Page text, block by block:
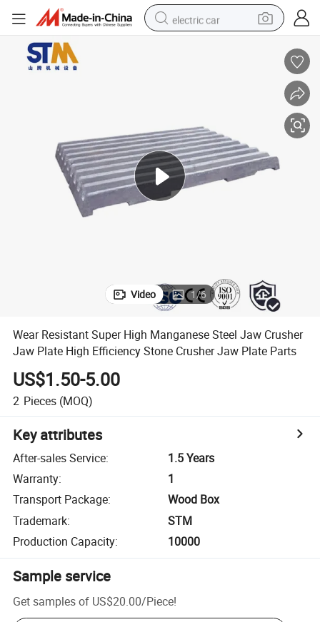
electric car
dirt bike
electric bike
smart phone
Video 1/6
Wear Resistant Super High Manganese Steel Jaw Crusher
Jaw Plate High Efficiency Stone Crusher Jaw Plate Parts
US$1.50-5.00
2 Pieces (MOQ)
Key attributes
After-sales Service:
1.5 Years
Warranty:
1
Transport Package:
Wood Box
Trademark:
STM
Production Capacity: 10000
Sample service
Get samples of US$20.00/Piece!